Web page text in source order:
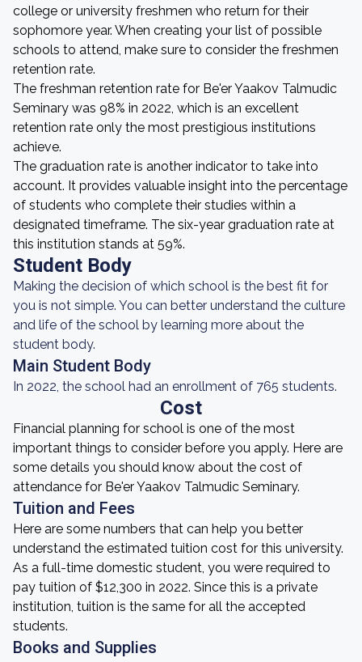
college or university freshmen who return for their
sophomore year. When creating your list of possible
schools to attend, make sure to consider the freshmen
retention rate.
The freshman retention rate for Be'er Yaakov Talmudic
Seminary was 98% in 2022, which is an excellent
retention rate only the most prestigious institutions
achieve.
The graduation rate is another indicator to take into
account. It provides valuable insight into the percentage
of students who complete their studies within a
designated timeframe. The six-year graduation rate at
this institution stands at 59%.
Student Body
Making the decision of which school is the best fit for
you is not simple. You can better understand the culture
and life of the school by learning more about the
student body.
Main Student Body
In 2022, the school had an enrollment of 765 students.
Cost
Financial planning for school is one of the most
important things to consider before you apply. Here are
some details you should know about the cost of
attendance for Be'er Yaakov Talmudic Seminary.
Tuition and Fees
Here are some numbers that can help you better
understand the estimated tuition cost for this university.
As a full-time domestic student, you were required to
pay tuition of $12,300 in 2022. Since this is a private
institution, tuition is the same for all the accepted
students.
Books and Supplies